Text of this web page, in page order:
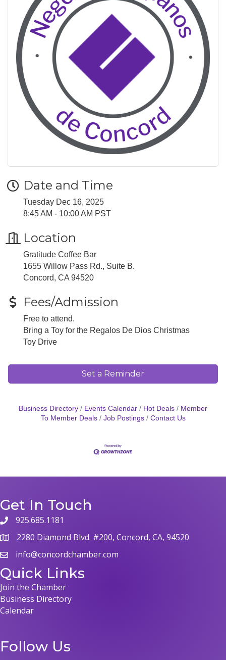
Date and Time
Tuesday Dec 16, 2025
8:45 AM - 10:00 AM PST
Location
Gratitude Coffee Bar
1655 Willow Pass Rd., Suite B.
Concord, CA 94520
Fees/Admission
Free to attend.
Bring a Toy for the Regalos De Dios Christmas
Toy Drive
Set a Reminder
Business Directory Events Calendar Hot Deals
Member
To Member Deals
Job Postings Contact Us
Get In Touch
phone925.685.1181
map 2280 Diamond Blvd. #200, Concord, CA, 94520
emailinfo@concordchamber.com
Quick Links
Join the Chamber
Business Directory
Calendar
Follow Us